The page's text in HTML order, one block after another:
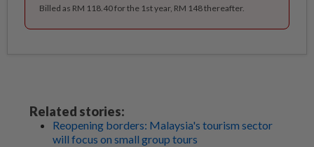
Billed as RM 118.40 for the 1st year, RM 148 thereafter.
Related stories:
Reopening borders: Malaysia's tourism sector
will focus on small group tours